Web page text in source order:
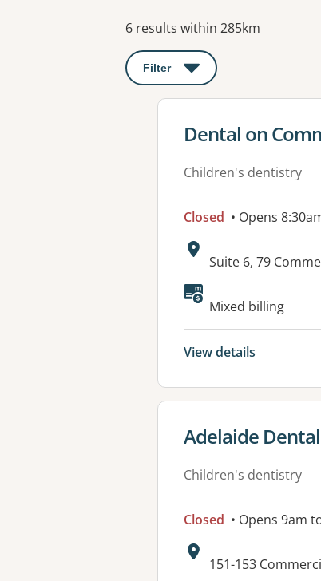
Results
6 results within 285km
Filter : This will open a modal to
View details for
Dental on
Children's dentistry
Closed • Opens
Address:
Suite 6, 79
Available
Mixed billing
View details
View details for
Adelaide
Children's dentistry
Closed • Opens 9am
Address:
151-153